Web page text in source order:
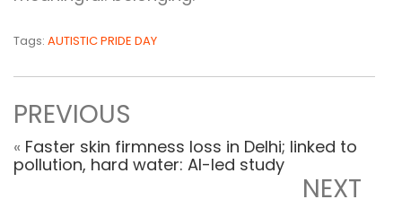
Tags: AUTISTIC PRIDE DAY
PREVIOUS
« Faster skin firmness loss in Delhi; linked to
pollution, hard water: AI-led study
NEXT